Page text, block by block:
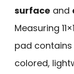
surface and
Measuring
pad contains
colored,